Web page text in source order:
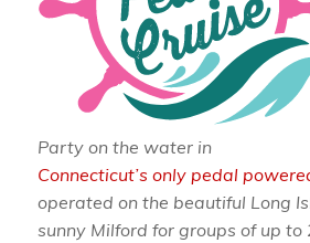
Party on the water in
Connecticut’s only pedal
operated on the beautiful Long
sunny Milford for groups of up to